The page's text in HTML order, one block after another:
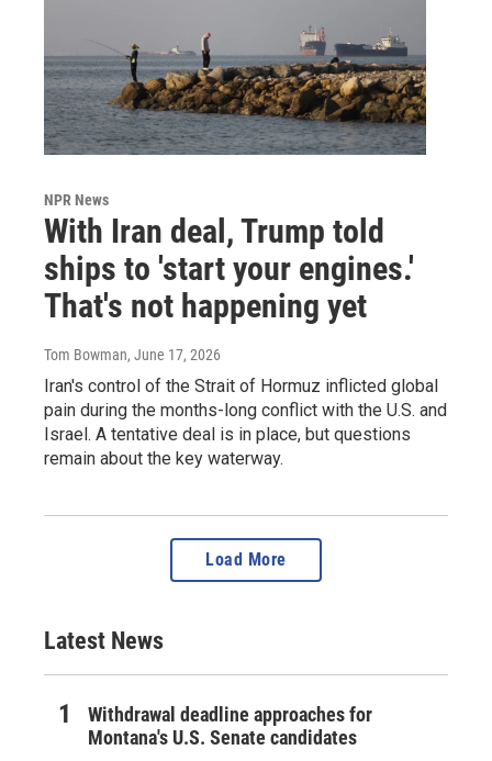
NPR News
With Iran deal, Trump told
ships to 'start your engines.'
That's not happening yet
Tom Bowman, June 17, 2026
Iran's control of the Strait of Hormuz inflicted global
pain during the months-long conflict with the U.S. and
Israel. A tentative deal is in place, but questions
remain about the key waterway.
Load More
Latest News
Withdrawal deadline approaches for
Montana's U.S. Senate candidates